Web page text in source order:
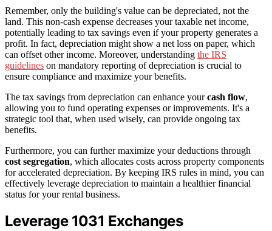
Remember, only the building's value can be depreciated, not the
land. This non-cash expense decreases your taxable net income,
potentially leading to tax savings even if your property generates a
profit. In fact, depreciation might show a net loss on paper, which
can offset other income. Moreover, understanding the IRS
guidelines on mandatory reporting of depreciation is crucial to
ensure compliance and maximize your benefits.
The tax savings from depreciation can enhance yourcash flow,
allowing you to fund operating expenses or improvements. It's a
strategic tool that, when used wisely, can provide ongoing tax
benefits.
Furthermore, you can further maximize your deductions through
cost segregation, which allocates costs across property components
for accelerated depreciation. By keeping IRS rules in mind, you can
effectively leverage depreciation to maintain a healthier financial
status for your rental business.
Leverage 1031 Exchanges